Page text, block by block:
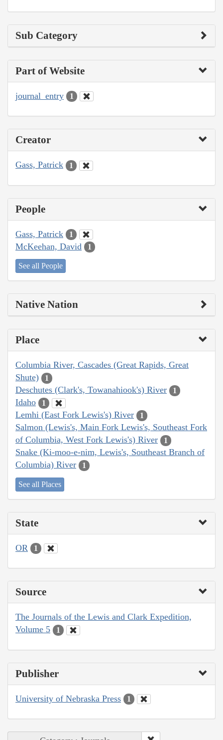
Sub Category
Part of Website
journal_entry 1
Creator
Gass, Patrick 1
People
Gass, Patrick 1
McKeehan, David 1
See all People
Native Nation
Place
Columbia River, Cascades (Great Rapids, Great
Shute)
1
Deschutes (Clark's, Towanahiook's) River 1
Idaho 1
Lemhi (East Fork Lewis's) River 1
Salmon (Lewis's, Main Fork Lewis's, Southeast Fork
of Columbia, West Fork Lewis's) River
1
Snake (Ki-moo-e-nim, Lewis's, Southeast Branch of
Columbia) River
1
See all Places
State
OR 1
Source
The Journals of the Lewis and Clark Expedition,
Volume 5
1
Publisher
University of Nebraska Press 1